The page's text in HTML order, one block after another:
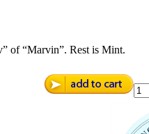
of “Marvin”. Rest is Mint.